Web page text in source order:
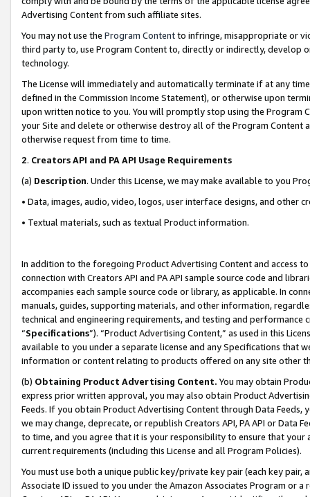
Advertising Content from such affiliate sites.
You may not use the Program Contentto infringe, misappropriate or
third party to, use Program Content to, directly or indirectly, develop
technology.
The License will immediately and automatically terminate if at any
defined in the Commission Income Statement), or otherwise upon
upon written notice to you. You will promptly stop using the Program
your Site and delete or otherwise destroy all of the Program Content
otherwise request from time to time.
2. Creators API and PA API Usage Requirements
(a) Description. Under this License, we may make available to you
• Data, images, audio, video, logos, user interface designs, and other
• Textual materials, such as textual Product information.
In addition to the foregoing Product Advertising Content and access
connection with Creators API and PA API sample source code and
accompanies each sample source code or library, as applicable. In
manuals, guides, supporting materials, and other information,
technical and engineering requirements, and testing and
“Specifications”). “Product Advertising Content,” as used in this
available to you under a separate license and any Specifications that
information or content relating to products offered on any site other
(b) Obtaining Product Advertising Content. You may obtain
express prior written approval, you may also obtain Product
Feeds. If you obtain Product Advertising Content through Data Feeds,
we may change, deprecate, or republish Creators API, PA API or Data
to time, and you agree that it is your responsibility to ensure that your
current requirements (including this License and all Program Policies).
You must use both a unique public key/private key pair (each key pair,
Associate ID issued to you under the Amazon Associates Program or